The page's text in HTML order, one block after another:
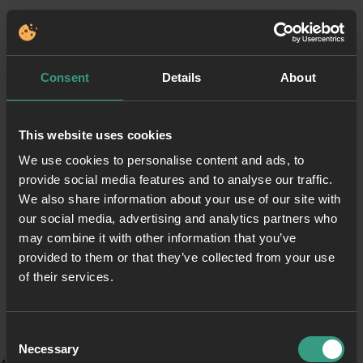
Consent Details About
This website uses cookies
We use cookies to personalise content and ads, to
provide social media features and to analyse our traffic.
We also share information about your use of our site with
our social media, advertising and analytics partners who
may combine it with other information that you’ve
provided to them or that they’ve collected from your use
of their services.
Selection
Necessary